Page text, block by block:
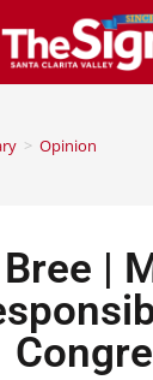
> Opinion
|